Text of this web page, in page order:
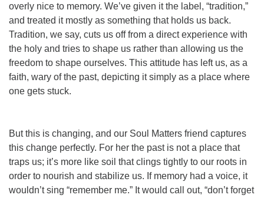
overly nice to memory. We’ve given it the label, “tradition,”
and treated it mostly as something that holds us back.
Tradition, we say, cuts us off from a direct experience with
the holy and tries to shape us rather than allowing us the
freedom to shape ourselves. This attitude has left us, as a
faith, wary of the past, depicting it simply as a place where
one gets stuck.
But this is changing, and our Soul Matters friend captures
this change perfectly. For her the past is not a place that
traps us; it’s more like soil that clings tightly to our roots in
order to nourish and stabilize us. If memory had a voice, it
wouldn’t sing “remember me.” It would call out, “don’t forget